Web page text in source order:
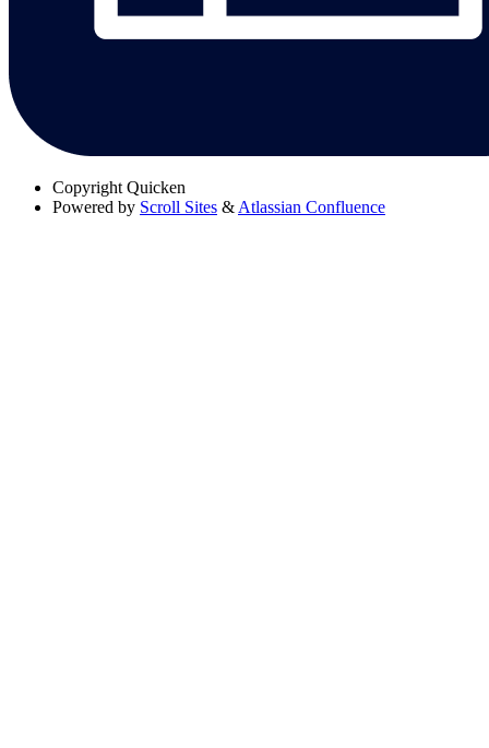
Copyright Quicken
Powered by Scroll Sites & Atlassian Confluence